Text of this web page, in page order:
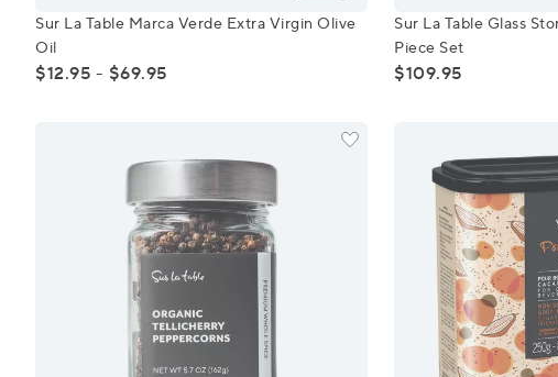
Sur La Table Marca Verde Extra Virgin Olive Oil
Sur La Table Marca Verde Extra Virgin Olive
Oil
$12.95 - $69.95
Sur La Table
Sur La Table Glass
Piece Set
$109.95